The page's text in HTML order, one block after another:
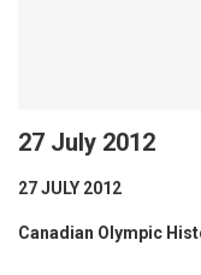
27 July 2012
27 JULY 2012
Canadian Olympic